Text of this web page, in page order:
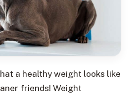
a healthy weight looks like
friends! Weight